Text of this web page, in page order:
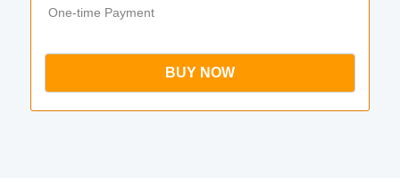
One-time Payment
BUY NOW